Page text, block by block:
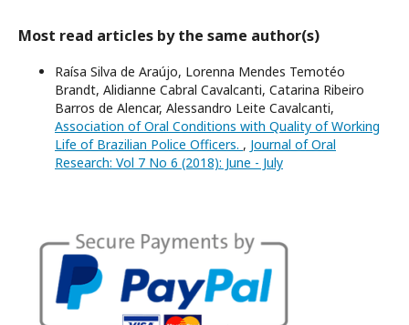
Most read articles by the same author(s)
Raísa Silva de Araújo, Lorenna Mendes Temotéo
Brandt, Alidianne Cabral Cavalcanti, Catarina Ribeiro
Barros de Alencar, Alessandro Leite Cavalcanti,
Association of Oral Conditions with Quality of Working
Life of Brazilian Police Officers. , Journal of Oral
Research: Vol 7 No 6 (2018): June - July